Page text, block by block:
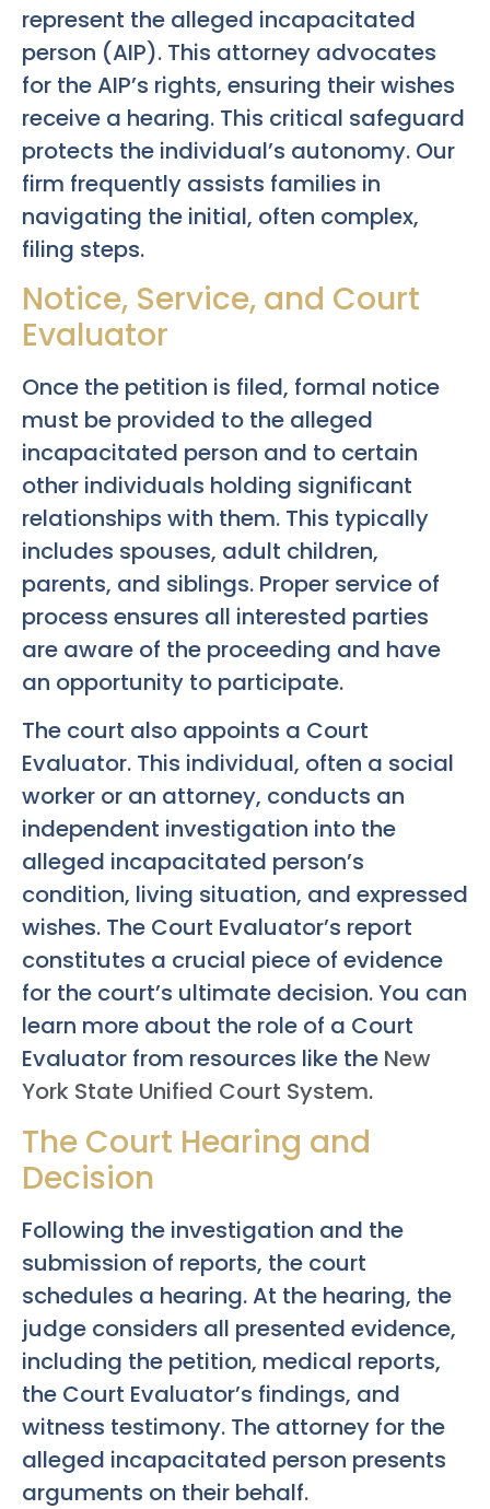
represent the alleged incapacitated
person (AIP). This attorney advocates
for the AIP’s rights, ensuring their wishes
receive a hearing. This critical safeguard
protects the individual’s autonomy. Our
firm frequently assists families in
navigating the initial, often complex,
filing steps.
Notice, Service, and Court
Evaluator
Once the petition is filed, formal notice
must be provided to the alleged
incapacitated person and to certain
other individuals holding significant
relationships with them. This typically
includes spouses, adult children,
parents, and siblings. Proper service of
process ensures all interested parties
are aware of the proceeding and have
an opportunity to participate.
The court also appoints a Court
Evaluator. This individual, often a social
worker or an attorney, conducts an
independent investigation into the
alleged incapacitated person’s
condition, living situation, and expressed
wishes. The Court Evaluator’s report
constitutes a crucial piece of evidence
for the court’s ultimate decision. You can
learn more about the role of a Court
Evaluator from resources like the New
York State Unified Court System.
The Court Hearing and
Decision
Following the investigation and the
submission of reports, the court
schedules a hearing. At the hearing, the
judge considers all presented evidence,
including the petition, medical reports,
the Court Evaluator’s findings, and
witness testimony. The attorney for the
alleged incapacitated person presents
arguments on their behalf.